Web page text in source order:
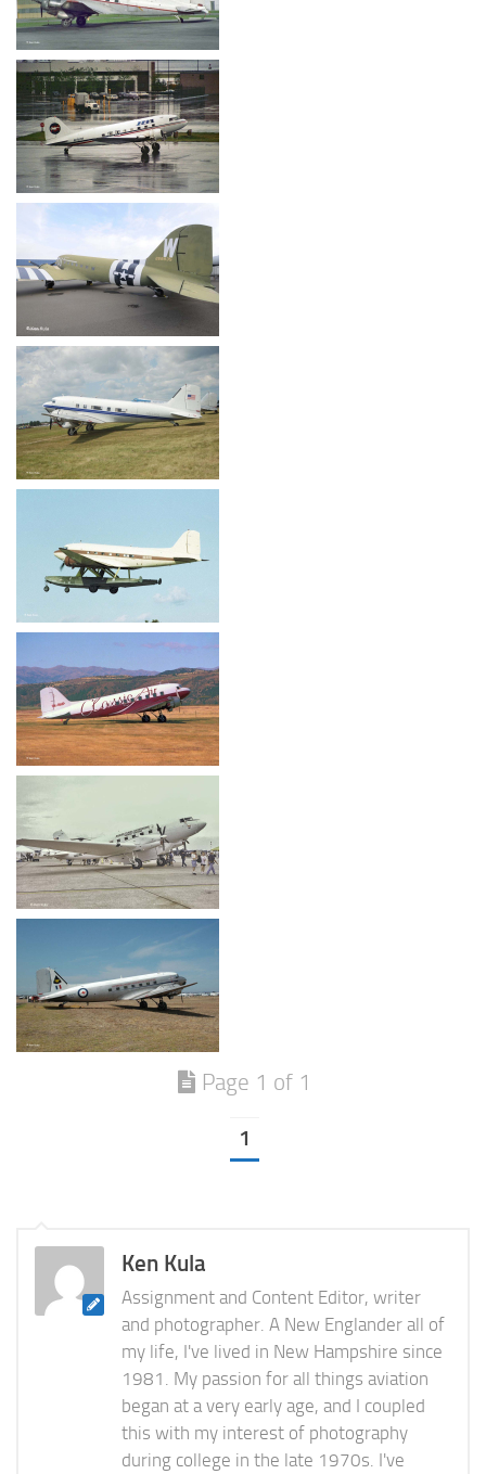
Page 1 of 1
1
Ken Kula
Assignment and Content Editor, writer
and photographer. A New Englander all of
my life, I've lived in New Hampshire since
1981. My passion for all things aviation
began at a very early age, and I coupled
this with my interest of photography
during college in the late 1970s. I've